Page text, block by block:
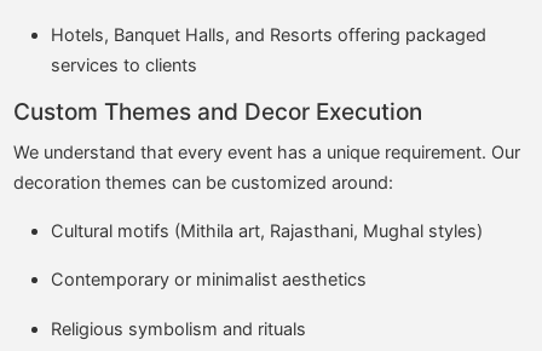
Hotels, Banquet Halls, and Resorts offering packaged
services to clients
Custom Themes and Decor Execution
We understand that every event has a unique requirement. Our
decoration themes can be customized around:
Cultural motifs (Mithila art, Rajasthani, Mughal styles)
Contemporary or minimalist aesthetics
Religious symbolism and rituals